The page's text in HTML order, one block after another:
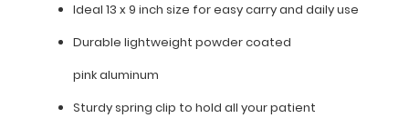
pink aluminum
Sturdy
Ideal 13 x 9 inch size for easy carry and daily use
Durable lightweight powder coated
pink aluminum
Sturdy spring clip to hold all your patient